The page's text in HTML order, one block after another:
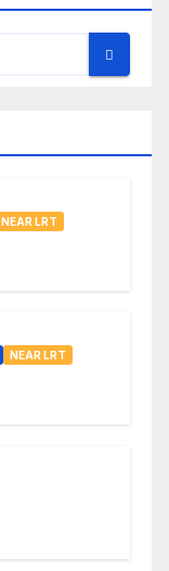
NEAR LRT
NEAR LRT